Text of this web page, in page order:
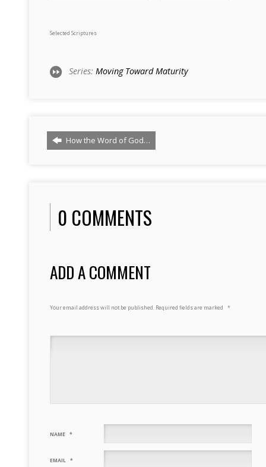
Selected Scriptures
Series: Moving Toward Maturity
How the Word of God…
0 COMMENTS
ADD A COMMENT
Your email address will not be published. Required fields are marked *
NAME *
EMAIL *